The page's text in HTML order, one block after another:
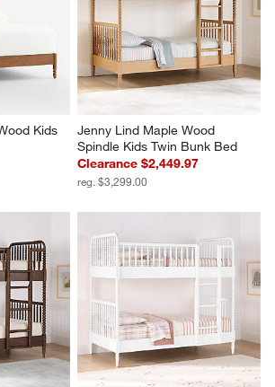
Kids
Jenny Lind Maple Wood
Spindle Kids Twin Bunk Bed
Clearance $2,449.97
reg. $3,299.00